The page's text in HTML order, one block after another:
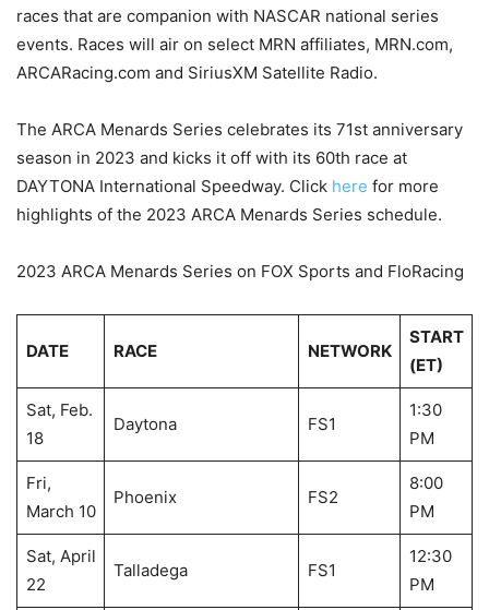
races that are companion with NASCAR national series
events. Races will air on select MRN affiliates, MRN.com,
ARCARacing.com and SiriusXM Satellite Radio.
The ARCA Menards Series celebrates its 71st anniversary
season in 2023 and kicks it off with its 60th race at
DAYTONA International Speedway. Click here for more
highlights of the 2023 ARCA Menards Series schedule.
2023 ARCA Menards Series on FOX Sports and FloRacing
DATE RACE NETWORK
START
(ET)
Sat, Feb.
18
Daytona FS1
1:30
PM
Fri,
March 10
Phoenix FS2
8:00
PM
Sat, April
22
Talladega FS1
12:30
PM